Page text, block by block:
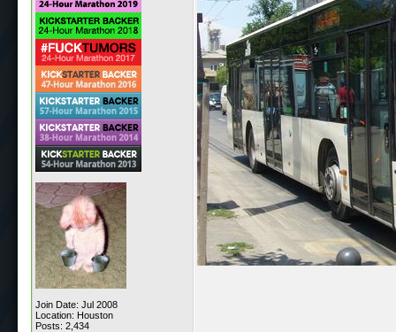
Join Date: Jul 2008
Location: Houston
Posts: 2,434